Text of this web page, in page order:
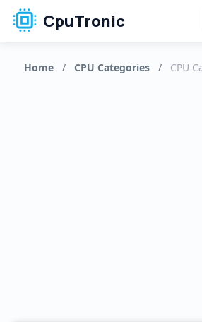
CpuTronic
Home / CPU Categories / CPU